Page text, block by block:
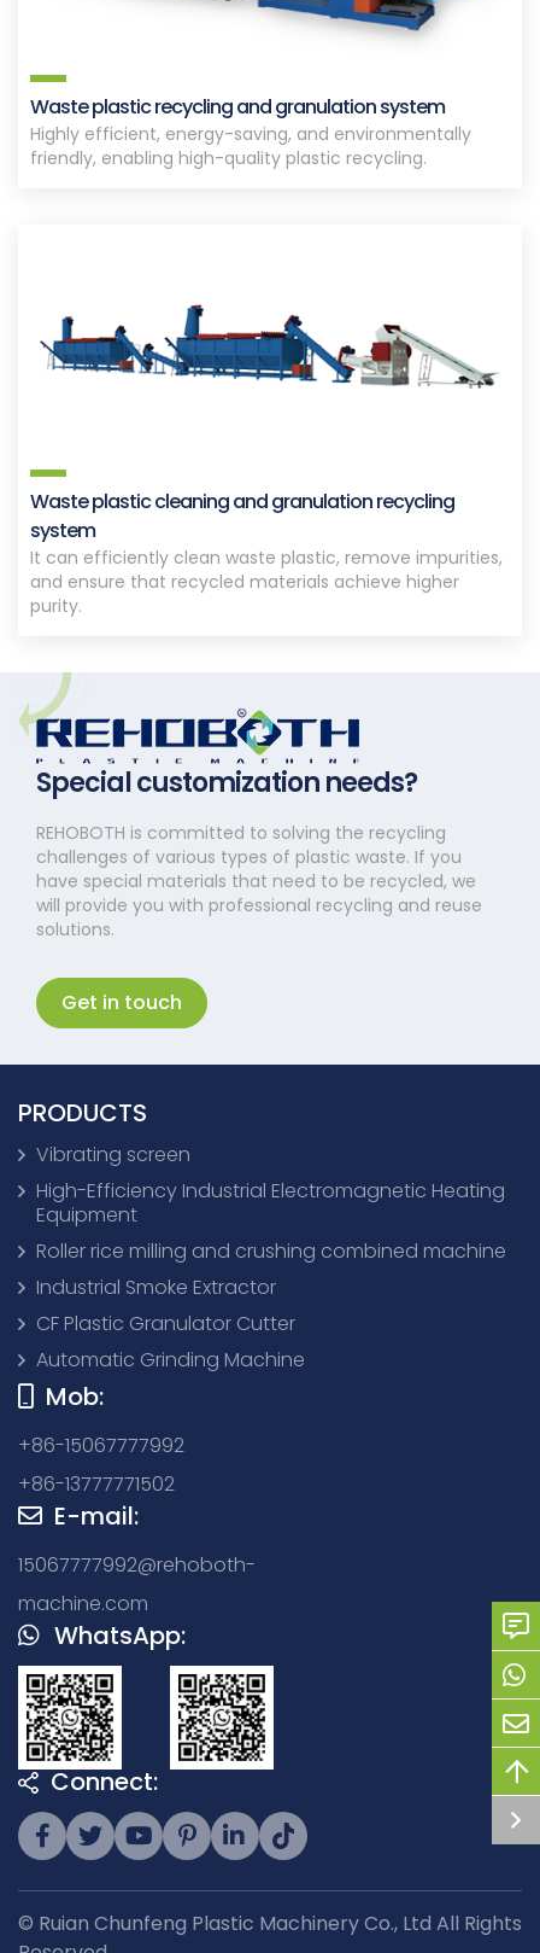
Waste plastic recycling and granulation system
Highly efficient, energy-saving, and environmentally
friendly, enabling high-quality plastic recycling.
Waste plastic cleaning and granulation recycling
system
It can efficiently clean waste plastic, remove impurities,
and ensure that recycled materials achieve higher
purity.
Special customization needs?
REHOBOTH is committed to solving the recycling
challenges of various types of plastic waste. If you
have special materials that need to be recycled, we
will provide you with professional recycling and reuse
solutions.
Get in touch
PRODUCTS
Vibrating screen
High-Efficiency Industrial Electromagnetic Heating
Equipment
Roller rice milling and crushing combined machine
Industrial Smoke Extractor
CF Plastic Granulator Cutter
Automatic Grinding Machine
Mob:
+86-15067777992
+86-13777771502
E-mail:
15067777992@rehoboth-
machine.com
WhatsApp:
Connect:
© Ruian Chunfeng Plastic Machinery Co., Ltd All Rights